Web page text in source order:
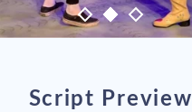
Script Preview